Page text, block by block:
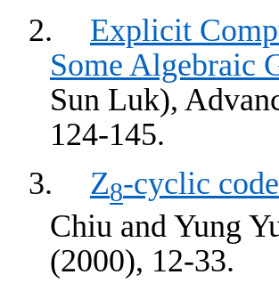
2.
Explicit
Some Algebraic
Sun Luk),
124-145.
3.
Z8-cyclic
Chiu and Yung
(2000), 12-33.